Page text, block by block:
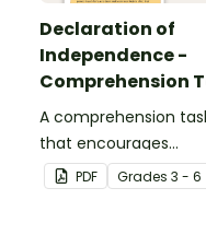
Declaration of
Independence -
Comprehension
A comprehension
that encourages
students to reflect
specific quotes from
PDF Grades 3 - 6